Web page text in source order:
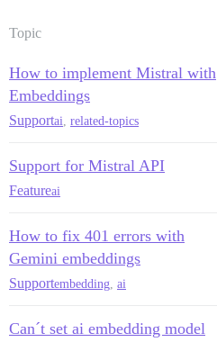
Topic
How to implement Mistral with
Embeddings
Supportai related-topics
Support for Mistral API
Featureai
How to fix 401 errors with
Gemini embeddings
Supportembedding ai
Can´t set ai embedding model